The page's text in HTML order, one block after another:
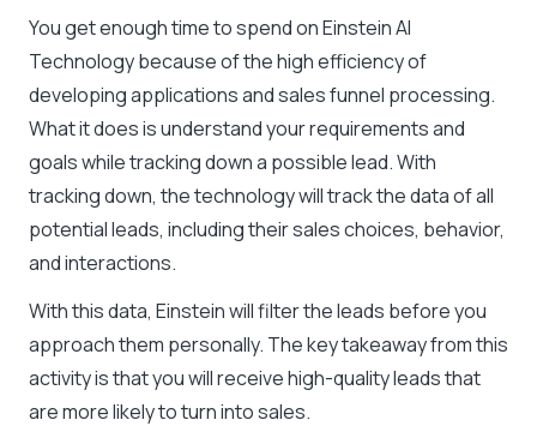
You get enough time to spend on Einstein AI
Technology because of the high efficiency of
developing applications and sales funnel processing.
What it does is understand your requirements and
goals while tracking down a possible lead. With
tracking down, the technology will track the data of all
potential leads, including their sales choices, behavior,
and interactions.
With this data, Einstein will filter the leads before you
approach them personally. The key takeaway from this
activity is that you will receive high-quality leads that
are more likely to turn into sales.